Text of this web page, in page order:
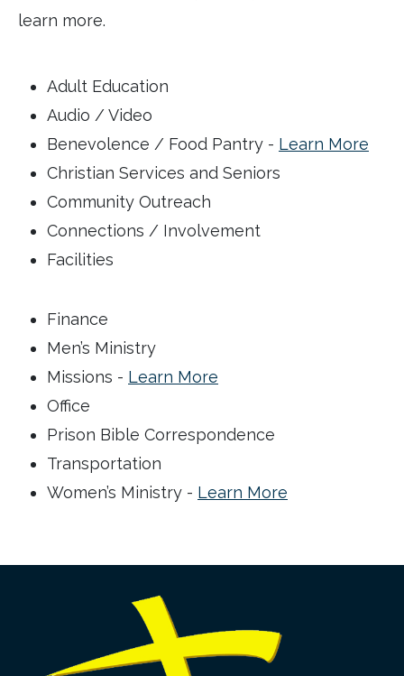
learn more.
Adult Education
Audio / Video
Benevolence / Food Pantry - Learn More
Christian Services and Seniors
Community Outreach
Connections / Involvement
Facilities
Finance
Men’s Ministry
Missions - Learn More
Office
Prison Bible Correspondence
Transportation
Women’s Ministry - Learn More